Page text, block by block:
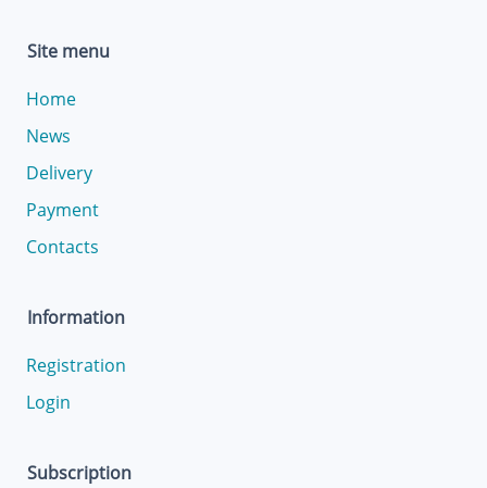
Site menu
Home
News
Delivery
Payment
Contacts
Information
Registration
Login
Subscription